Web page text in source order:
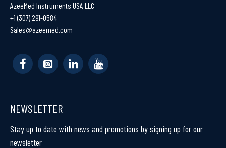
AzeeMed Instruments USA LLC
+1 (307) 291-0584
Sales@azeemed.com
NEWSLETTER
Stay up to date with news and promotions by signing up for our
newsletter